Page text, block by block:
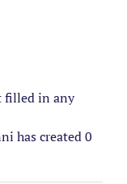
filled in any
has created 0